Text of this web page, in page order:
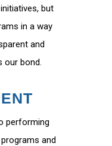
but
in a way
and
our bond.
performing
and